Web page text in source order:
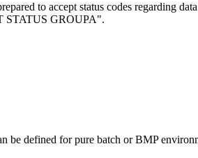
to accept status codes regarding
STATUS GROUPA .
defined for pure batch or BMP